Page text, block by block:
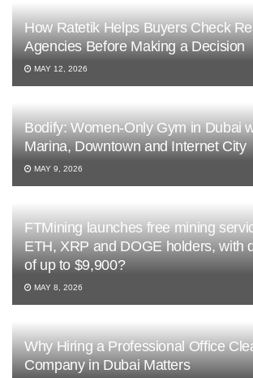
How Ratetik Helps Buyers Check
Agencies Before Making a Decision
MAY 12, 2026
Bodify: Women-Only Gym in Dubai
Marina, Downtown and Internet City
MAY 9, 2026
FTMining launches free mining
ETH, XRP and DOGE holders, with
of up to $9,900?
MAY 8, 2026
Why Hiring a Professional Office
Company in Dubai Matters